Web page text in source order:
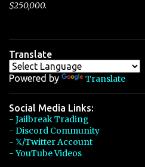
$250,000.
Translate
Powered by Translate
Social Media Links:
- Jailbreak Trading
- Discord Community
- 𝕏/Twitter Account
- YouTube Videos